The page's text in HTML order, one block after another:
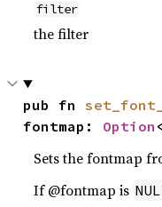
filter
the filter
pub fn
fontmap: Option
Sets the fontmap
If @fontmap is